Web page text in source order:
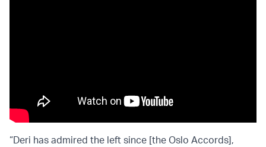
“Deri has admired the left since [the Oslo Accords],